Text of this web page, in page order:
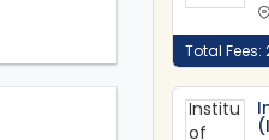
Total Fees: